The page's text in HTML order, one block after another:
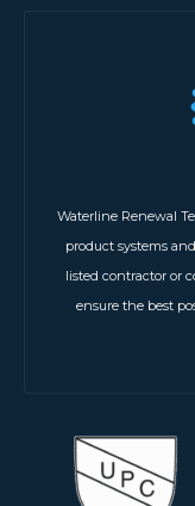
Waterline Renewal
product systems
listed contractor or
ensure the best